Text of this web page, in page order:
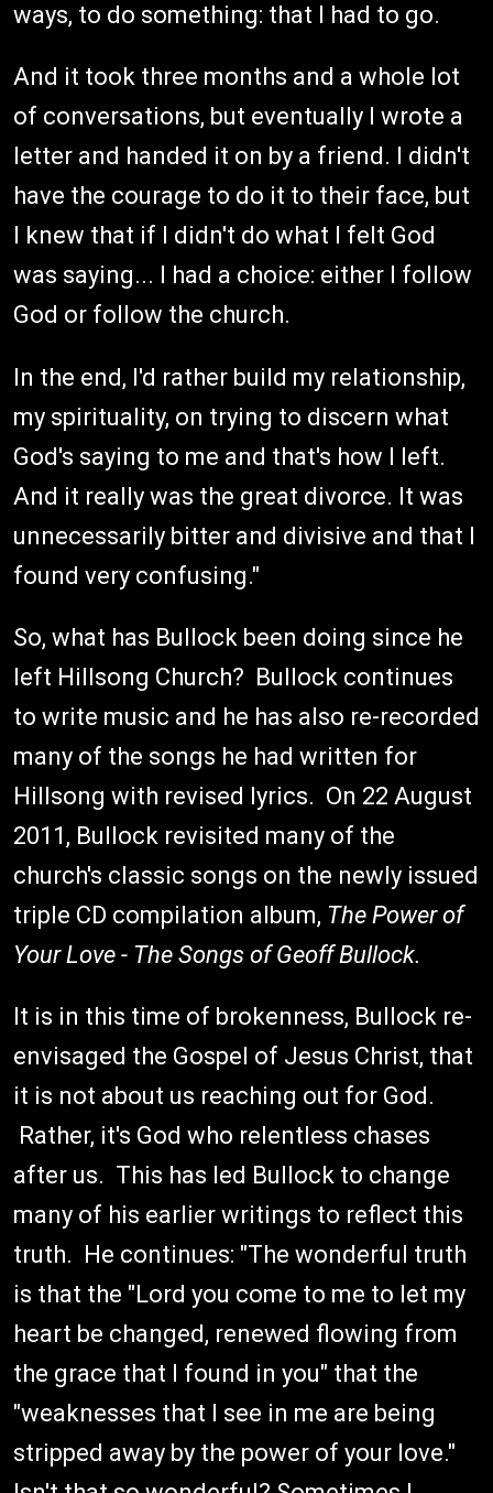
ways, to do something: that I had to go.
And it took three months and a whole lot
of conversations, but eventually I wrote a
letter and handed it on by a friend. I didn't
have the courage to do it to their face, but
I knew that if I didn't do what I felt God
was saying... I had a choice: either I follow
God or follow the church.
In the end, I'd rather build my relationship,
my spirituality, on trying to discern what
God's saying to me and that's how I left.
And it really was the great divorce. It was
unnecessarily bitter and divisive and that I
found very confusing."
So, what has Bullock been doing since he
left Hillsong Church? Bullock continues
to write music and he has also re-recorded
many of the songs he had written for
Hillsong with revised lyrics. On 22 August
2011, Bullock revisited many of the
church's classic songs on the newly issued
triple CD compilation album, The Power of
Your Love - The Songs of Geoff Bullock.
It is in this time of brokenness, Bullock re-
envisaged the Gospel of Jesus Christ, that
it is not about us reaching out for God.
Rather, it's God who relentless chases
after us. This has led Bullock to change
many of his earlier writings to reflect this
truth. He continues: "The wonderful truth
is that the "Lord you come to me to let my
heart be changed, renewed flowing from
the grace that I found in you" that the
"weaknesses that I see in me are being
stripped away by the power of your love."